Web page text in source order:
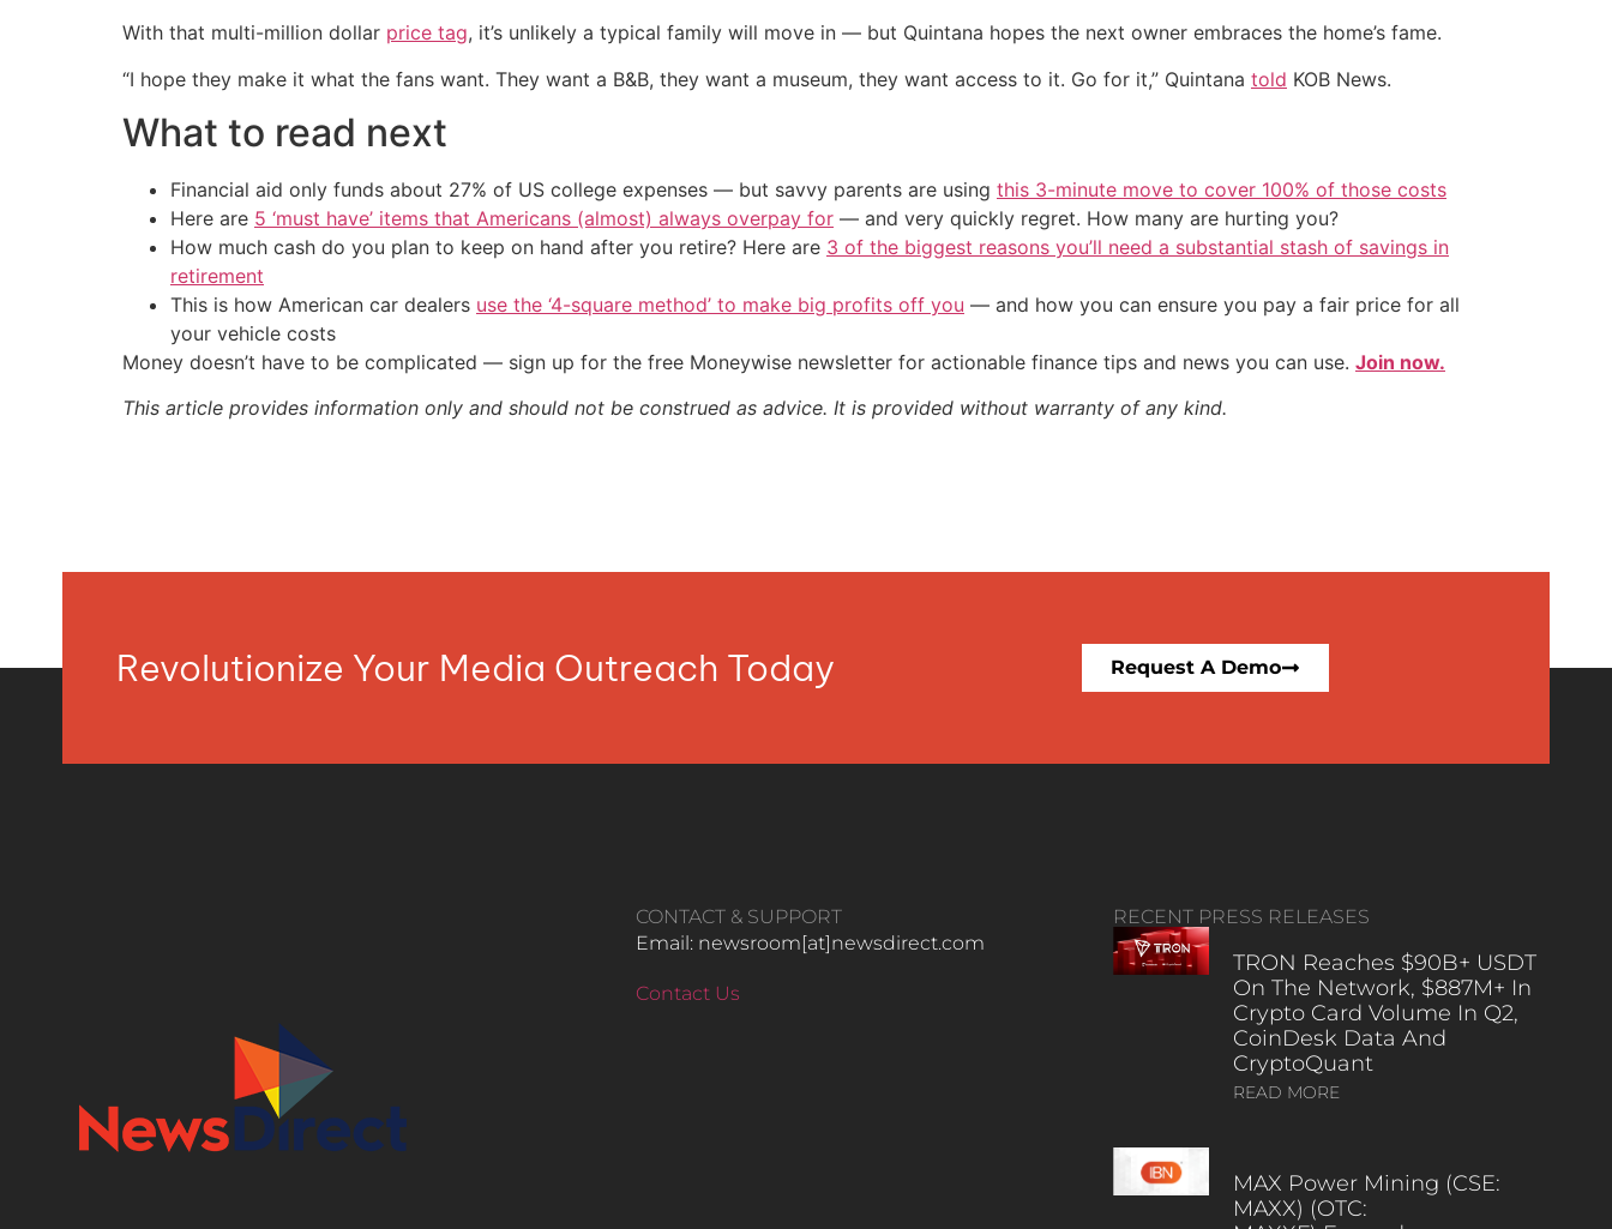
With that multi-million dollar price tag, it’s unlikely a typical family will move in — but Quintana hopes the next owner embraces the home’s fame.
“I hope they make it what the fans want. They want a B&B, they want a museum, they want access to it. Go for it,” Quintana told KOB News.
What to read next
Financial aid only funds about 27% of US college expenses — but savvy parents are using this 3-minute move to cover 100% of those costs
Here are 5 ‘must have’ items that Americans (almost) always overpay for — and very quickly regret. How many are hurting you?
How much cash do you plan to keep on hand after you retire? Here are 3 of the biggest reasons you’ll need a substantial stash of savings in
retirement
This is how American car dealers use the ‘4-square method’ to make big profits off you — and how you can ensure you pay a fair price for all
your vehicle costs
Money doesn’t have to be complicated — sign up for the free Moneywise newsletter for actionable finance tips and news you can use. Join now.
This article provides information only and should not be construed as advice. It is provided without warranty of any kind.
Revolutionize Your Media Outreach Today Request A Demo
CONTACT & SUPPORT
Email: newsroom[at]newsdirect.com
Contact Us
RECENT PRESS RELEASES
TRON Reaches $90B+ USDT
On The Network, $887M+ In
Crypto Card Volume In Q2,
CoinDesk Data And
CryptoQuant
READ MORE
MAX Power Mining (CSE:
MAXX) (OTC: